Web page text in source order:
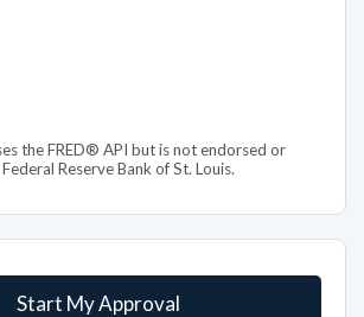
the FRED® API but is not endorsed or
Reserve Bank of St. Louis.
Start My Approval